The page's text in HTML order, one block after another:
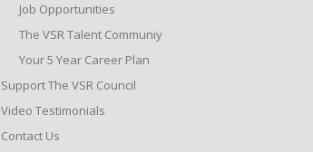
Job Opportunities
The VSR Talent Communiy
Your 5 Year Career Plan
Support The VSR Council
Video Testimonials
Contact Us